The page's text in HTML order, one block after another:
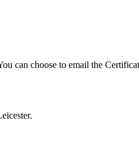
can choose to email the